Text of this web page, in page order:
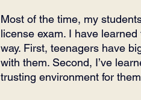
Most of the time, my
license exam. I have
way. First, teenagers have
with them. Second, I’ve
trusting environment for